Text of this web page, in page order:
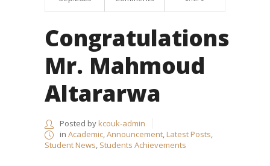
Congratulations
Mr. Mahmoud
Altararwa
Posted bykcouk-admin
in Academic,Announcement,Latest Posts,
Student News, Students Achievements